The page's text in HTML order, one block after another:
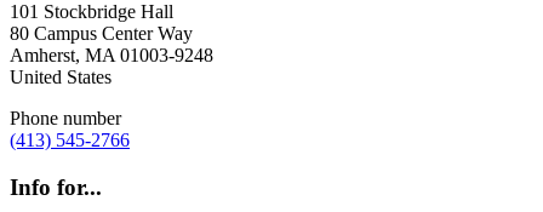
101 Stockbridge Hall
80 Campus Center Way
Amherst, MA 01003-9248
United States
Phone number
(413) 545-2766
Info for...